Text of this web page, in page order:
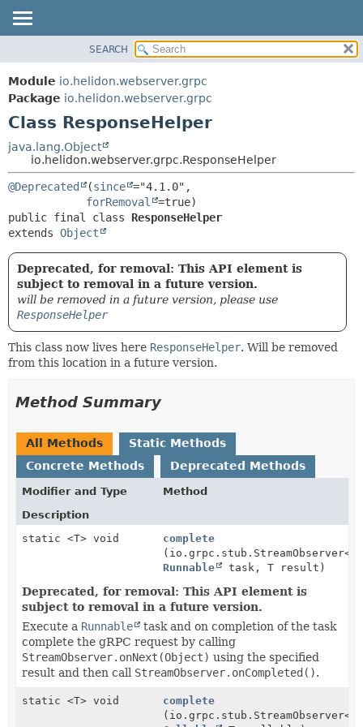
MODULE
PACKAGE
CLASS
USE
TREE
DEPRECATED
INDEX
HELP
DETAIL:
SEARCH
Module io.helidon.webserver.grpc
Package io.helidon.webserver.grpc
Class ResponseHelper
java.lang.Object
io.helidon.webserver.grpc.ResponseHelper
@Deprecated (since ="4.1.0",
forRemoval
public final class ResponseHelper
extends Object
Deprecated, for removal: This API element is
subject to removal in a future version.
will be removed in a future version, please use
ResponseHelper
This class now lives here ResponseHelper. Will be removed
from this location in a future version.
Method Summary
All Methods
Static Methods
Concrete Methods
Deprecated Methods
Modifier and Type
Method
Description
static <T> void
complete
Runnable
task, T result)
Deprecated, for removal: This API element is
subject to removal in a future version.
Execute a Runnable
task and on completion of the task
complete the gRPC request by calling
StreamObserver.onNext(Object) using the specified
result and then call StreamObserver.onCompleted().
static <T> void
complete